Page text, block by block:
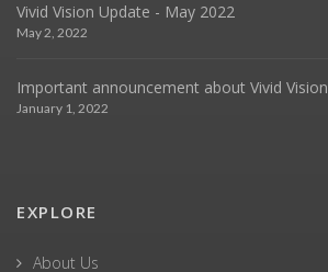
Vivid Vision Update - May 2022
May 2, 2022
Important announcement about Vivid
January 1, 2022
EXPLORE
About Us